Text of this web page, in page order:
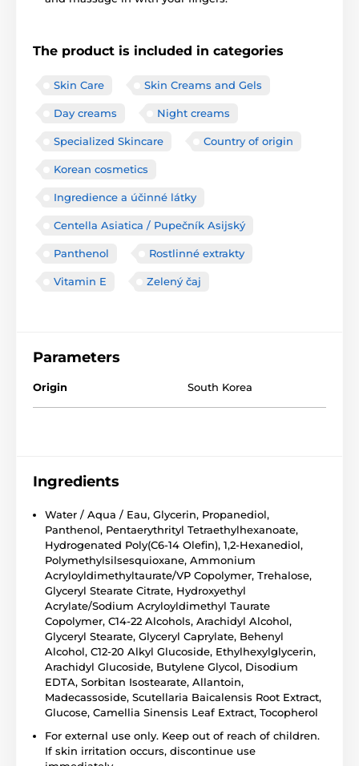
The product is included in categories
Skin Care Skin Creams and Gels
Day creams Night creams
Specialized Skincare Country of origin
Korean cosmetics
Ingredience a účinné látky
Centella Asiatica / Pupečník Asijský
Panthenol Rostlinné extrakty
Vitamin E Zelený čaj
Parameters
Origin South Korea
Ingredients
Water / Aqua / Eau, Glycerin, Propanediol,
Panthenol, Pentaerythrityl Tetraethylhexanoate,
Hydrogenated Poly(C6-14 Olefin), 1,2-Hexanediol,
Polymethylsilsesquioxane, Ammonium
Acryloyldimethyltaurate/VP Copolymer, Trehalose,
Glyceryl Stearate Citrate, Hydroxyethyl
Acrylate/Sodium Acryloyldimethyl Taurate
Copolymer, C14-22 Alcohols, Arachidyl Alcohol,
Glyceryl Stearate, Glyceryl Caprylate, Behenyl
Alcohol, C12-20 Alkyl Glucoside, Ethylhexylglycerin,
Arachidyl Glucoside, Butylene Glycol, Disodium
EDTA, Sorbitan Isostearate, Allantoin,
Madecassoside, Scutellaria Baicalensis Root Extract,
Glucose, Camellia Sinensis Leaf Extract, Tocopherol
For external use only. Keep out of reach of children.
If skin irritation occurs, discontinue use